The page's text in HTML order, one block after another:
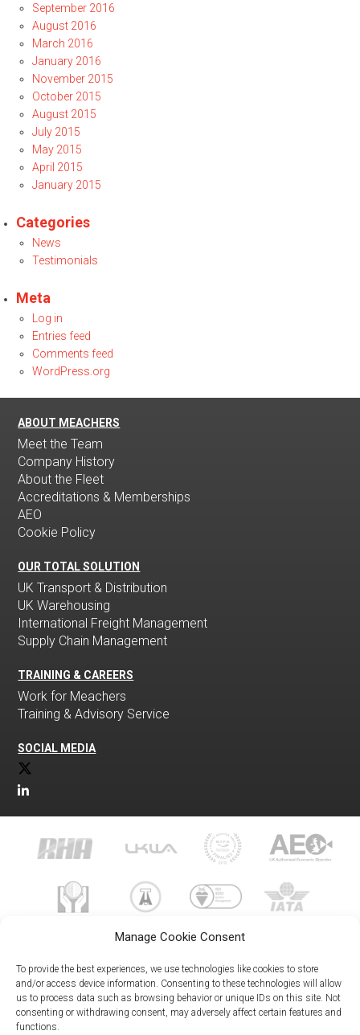
Manage Cookie Consent
To provide the best experiences, we use technologies like cookies to store
and/or access device information. Consenting to these technologies will allow
us to process data such as browsing behavior or unique IDs on this site. Not
consenting or withdrawing consent, may adversely affect certain features and
functions.
September 2016
August 2016
March 2016
January 2016
November 2015
October 2015
August 2015
July 2015
May 2015
April 2015
January 2015
Categories
News
Testimonials
Meta
Log in
Entries feed
Comments feed
WordPress.org
ABOUT MEACHERS
Meet the Team
Company History
About the Fleet
Accreditations & Memberships
AEO
Cookie Policy
OUR TOTAL SOLUTION
UK Transport & Distribution
UK Warehousing
International Freight Management
Supply Chain Management
TRAINING & CAREERS
Work for Meachers
Training & Advisory Service
SOCIAL MEDIA
023 8073 9999
enquiries@meachersglobal.com